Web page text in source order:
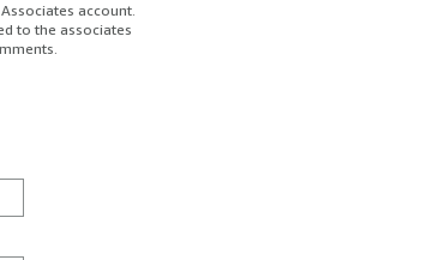
account.
to the associates